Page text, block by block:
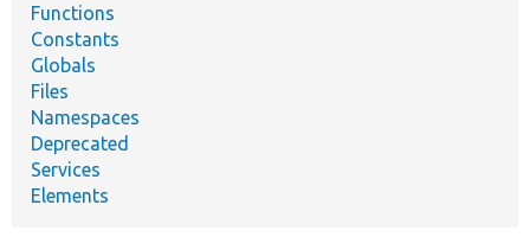
Functions
Constants
Globals
Files
Namespaces
Deprecated
Services
Elements